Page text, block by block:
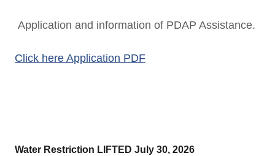
Application and information of PDAP Assistance.
Click here Application PDF
Water Restriction LIFTED July 30, 2026